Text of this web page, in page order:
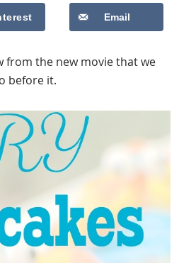
Email
from the new movie that we
before it.